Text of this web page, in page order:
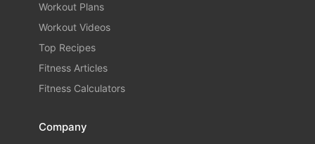
Workout Plans
Workout Videos
Top Recipes
Fitness Articles
Fitness Calculators
Company